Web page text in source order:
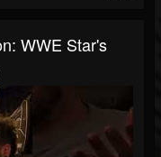
WWE Star's